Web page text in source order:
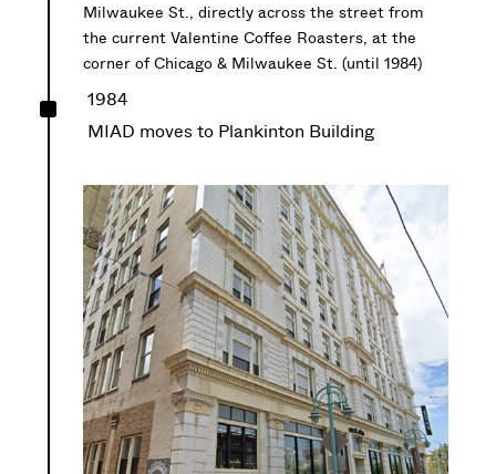
Milwaukee St., directly across the street from
the current Valentine Coffee Roasters, at the
corner of Chicago & Milwaukee St. (until 1984)
^
1984
MIAD moves to Plankinton Building